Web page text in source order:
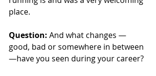
place.
Question: And what changes —
good, bad or somewhere in between
—have you seen during your career?